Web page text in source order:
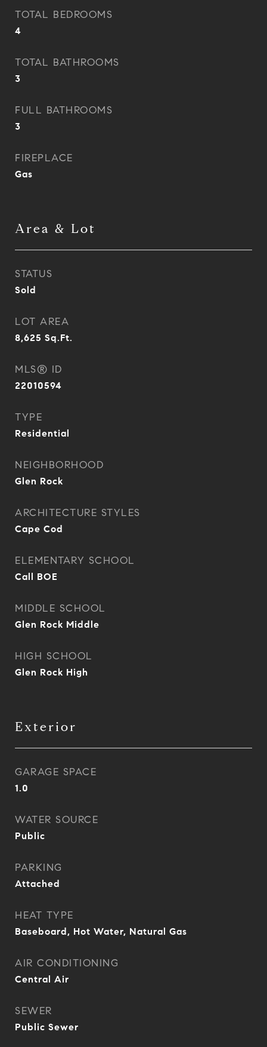
TOTAL BEDROOMS
4
TOTAL BATHROOMS
3
FULL BATHROOMS
3
FIREPLACE
Gas
Area & Lot
STATUS
Sold
LOT AREA
8,625 Sq.Ft.
MLS® ID
22010594
TYPE
Residential
NEIGHBORHOOD
Glen Rock
ARCHITECTURE STYLES
Cape Cod
ELEMENTARY SCHOOL
Call BOE
MIDDLE SCHOOL
Glen Rock Middle
HIGH SCHOOL
Glen Rock High
Exterior
GARAGE SPACE
1.0
WATER SOURCE
Public
PARKING
Attached
HEAT TYPE
Baseboard, Hot Water, Natural Gas
AIR CONDITIONING
Central Air
SEWER
Public Sewer